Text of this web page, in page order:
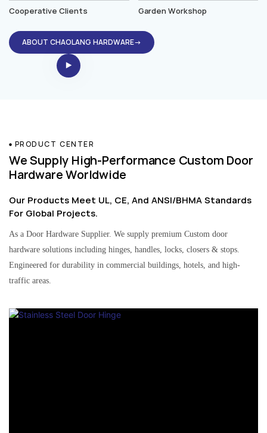
Cooperative Clients Garden Workshop
ABOUT CHAOLANG HARDWARE→
PRODUCT CENTER
We Supply High-Performance Custom Door
Hardware Worldwide
Our Products Meet UL, CE, And ANSI/BHMA Standards
For Global Projects.
As a Door Hardware Supplier. We supply premium Custom door
hardware solutions including hinges, handles, locks, closers & stops.
Engineered for durability in commercial buildings, hotels, and high-
traffic areas.